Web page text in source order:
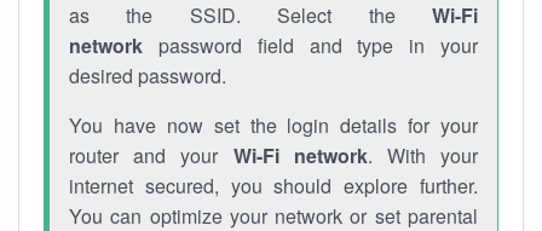
as the SSID. Select the Wi-Fi
network password field and type in your
desired password.
You have now set the login details for your
router and your Wi-Fi network. With your
internet secured, you should explore further.
You can optimize your network or set parental